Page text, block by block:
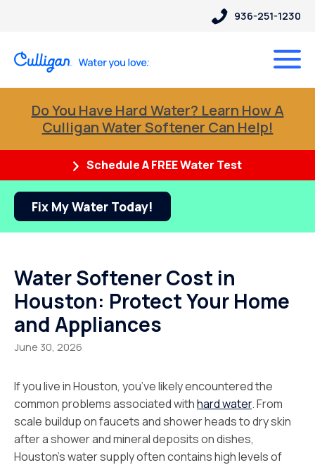
936-251-1230
Do You Have Hard Water? Learn How A
Culligan Water Softener Can Help!
Schedule A FREE Water Test
Fix My Water Today!
Water Softener Cost in
Houston: Protect Your Home
and Appliances
June 30, 2026
If you live in Houston, you’ve likely encountered the
common problems associated withhard water. From
scale buildup on faucets and shower heads to dry skin
after a shower and mineral deposits on dishes,
Houston’s water supply often contains high levels of